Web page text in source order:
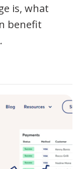
is, what
benefit